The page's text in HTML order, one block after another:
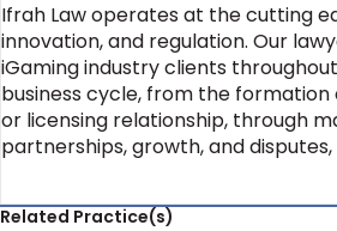
Ifrah Law operates at the cutting
innovation, and regulation. Our
iGaming industry clients
business cycle, from the
or licensing relationship, through
partnerships, growth, and
Related Practice(s)